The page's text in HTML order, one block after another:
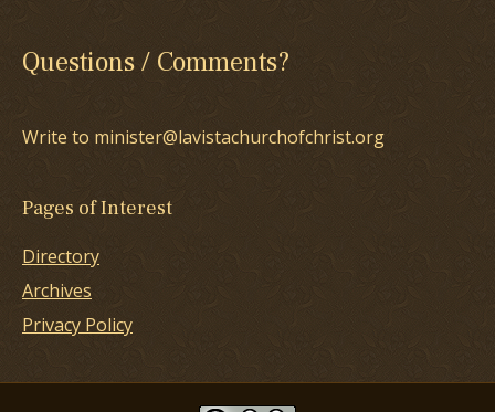
Questions / Comments?
Write to minister@lavistachurchofchrist.org
Pages of Interest
Directory
Archives
Privacy Policy